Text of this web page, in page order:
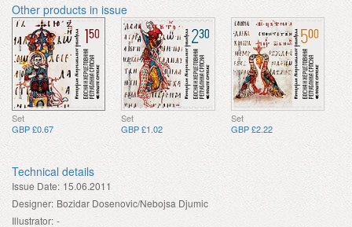
Other products in issue
Set
GBP £0.67
Set
GBP £1.02
Set
GBP £2.22
Technical details
Issue Date: 15.06.2011
Designer: Bozidar Dosenovic/Nebojsa Djumic
Illustrator: -